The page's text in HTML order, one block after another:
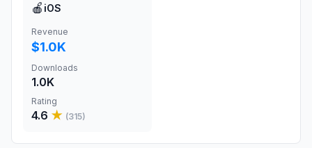
🍎 iOS
Revenue
$1.0K
Downloads
1.0K
Rating
4.6 ★ (315)